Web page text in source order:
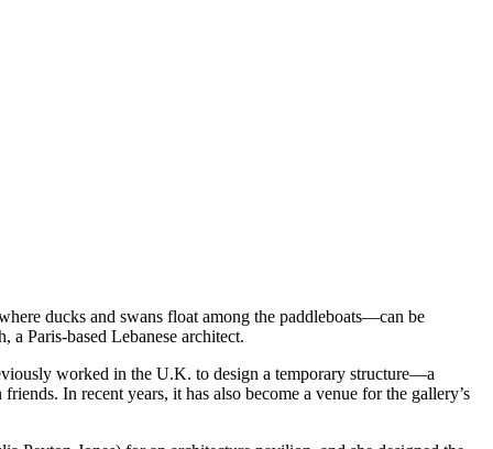
ducks and swans float among the paddleboats—can be
Paris-based Lebanese architect.
worked in the U.K. to design a temporary structure—a
In recent years, it has also become a venue for the gallery’s